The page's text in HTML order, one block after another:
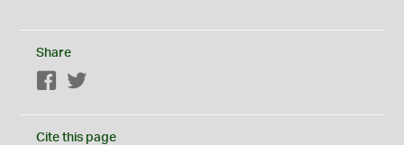
Share
Facebook
Cite this page